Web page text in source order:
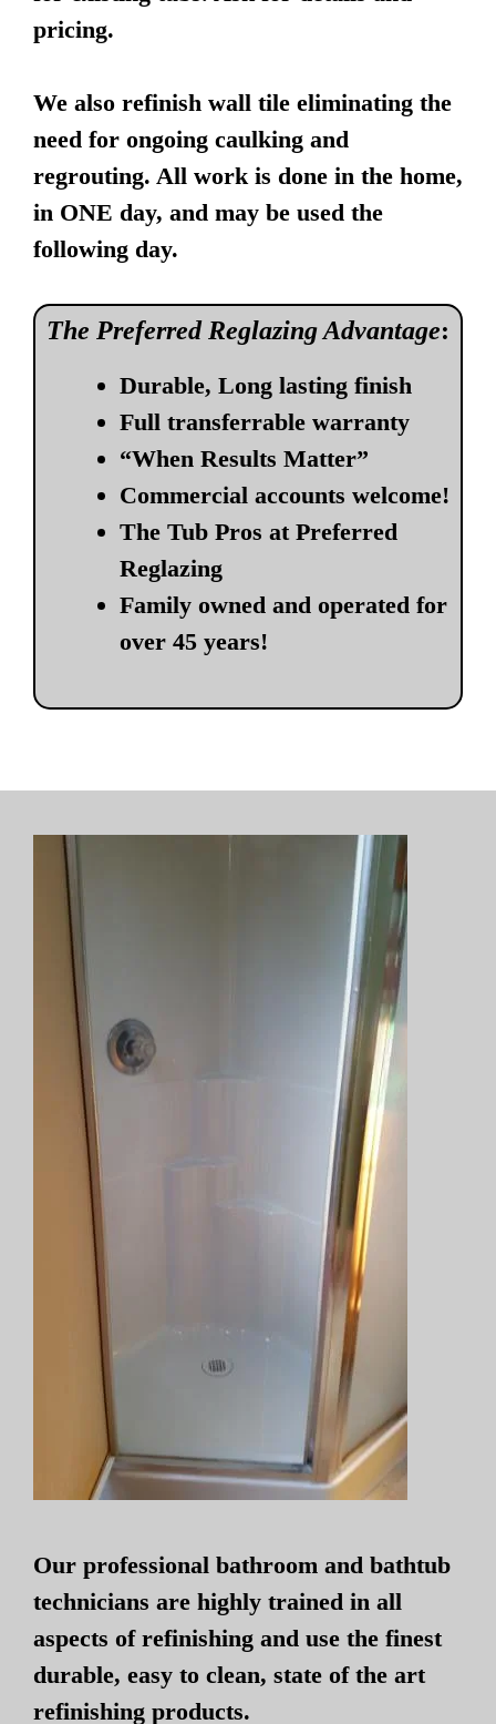
pricing.
We also refinish wall tile eliminating the
need for ongoing caulking and
regrouting. All work is done in the home,
in ONE day, and may be used the
following day.
The Preferred Reglazing Advantage:
Durable, Long lasting finish
Full transferrable warranty
“When Results Matter”
Commercial accounts welcome!
The Tub Pros at Preferred
Reglazing
Family owned and operated for
over 45 years!
Our professional bathroom and bathtub
technicians are highly trained in all
aspects of refinishing and use the finest
durable, easy to clean, state of the art
refinishing products.